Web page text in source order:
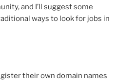
and I’ll suggest some
ways to look for jobs in
their own domain names